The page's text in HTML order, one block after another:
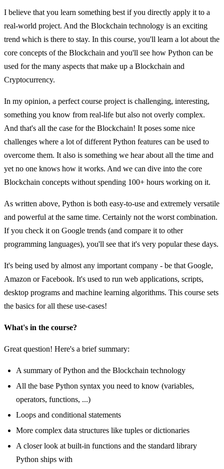
I believe that you learn something best if you directly apply it to a
real-world project. And the Blockchain technology is an exciting
trend which is there to stay. In this course, you'll learn a lot about the
core concepts of the Blockchain and you'll see how Python can be
used for the many aspects that make up a Blockchain and
Cryptocurrency.
In my opinion, a perfect course project is challenging, interesting,
something you know from real-life but also not overly complex.
And that's all the case for the Blockchain! It poses some nice
challenges where a lot of different Python features can be used to
overcome them. It also is something we hear about all the time and
yet no one knows how it works. And we can dive into the core
Blockchain concepts without spending 100+ hours working on it.
As written above, Python is both easy-to-use and extremely versatile
and powerful at the same time. Certainly not the worst combination.
If you check it on Google trends (and compare it to other
programming languages), you'll see that it's very popular these days.
It's being used by almost any important company - be that Google,
Amazon or Facebook. It's used to run web applications, scripts,
desktop programs and machine learning algorithms. This course sets
the basics for all these use-cases!
What's in the course?
Great question! Here's a brief summary:
A summary of Python and the Blockchain technology
All the base Python syntax you need to know (variables,
operators, functions, ...)
Loops and conditional statements
More complex data structures like tuples or dictionaries
A closer look at built-in functions and the standard library
Python ships with